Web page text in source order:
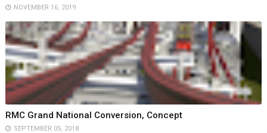
NOVEMBER 16, 2019
RMC Grand National Conversion, Concept
SEPTEMBER 05, 2018